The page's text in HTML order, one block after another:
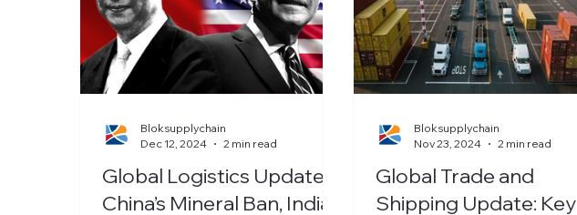
Global Logistics Update:
China’s Mineral Ban, India’s
Bloksupplychain
Dec 12, 2024
2 min read
Global Trade and
Shipping Update: Key
Bloksupplychain
Nov 23, 2024
2 min read